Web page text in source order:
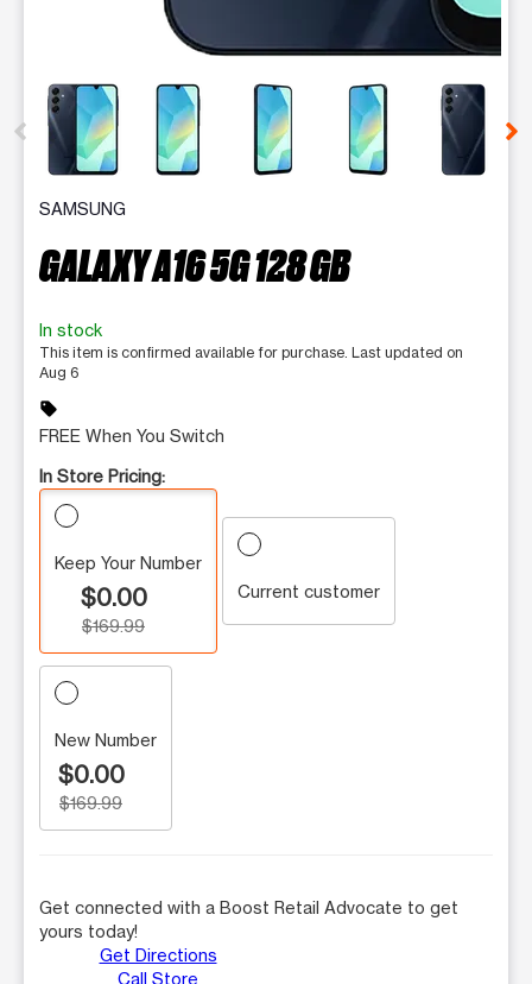
This carousel contains a column of small thumbnails.
SAMSUNG
GALAXY A16 5G 128 GB
In stock
This item is confirmed available for purchase. Last updated on
Aug 6
sell
FREE When You Switch
In Store Pricing:
Keep Your Number
$0.00
$169.99
Current customer
New Number
$0.00
$169.99
Get connected with a Boost Retail Advocate to get
yours today!
Get Directions
Call Store